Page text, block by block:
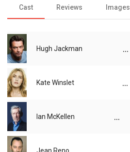
Cast Reviews Images
Hugh Jackman ...
Kate Winslet ...
Ian McKellen ...